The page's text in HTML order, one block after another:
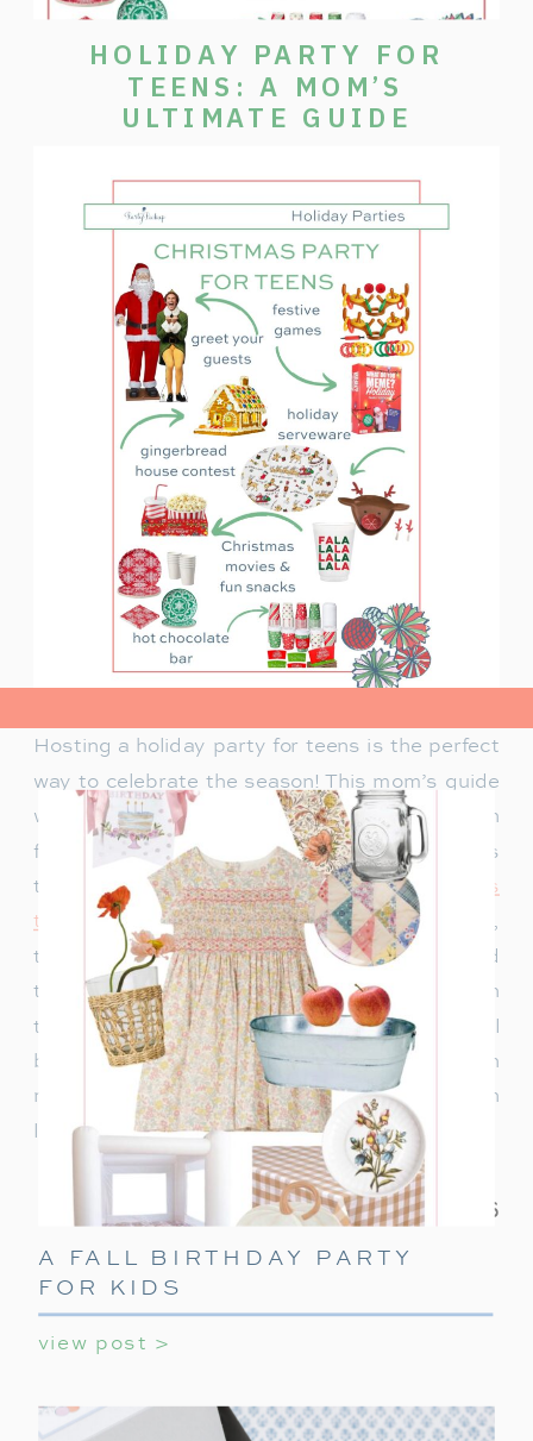
view post>
HOLIDAY PARTY FOR
TEENS: A MOM’S
ULTIMATE GUIDE
Hosting a holiday party for teens is the perfect
way to celebrate the season! This mom’s guide
will help you plan a fun celebration filled with
festive activities, exciting games, and delicious
treats. Whether you’re looking forcreative ways
to decorate
or ideas to keep teens entertained,
this ultimate guide covers everything you need
to make their holiday party unforgettable. With
these simple tips, your teen’s holiday party will
be a celebration they’ll always remember! With
minimal effort, you can create a night filled with
laughter, games, and holiday cheer.
view post >
A FALL BIRTHDAY PARTY
FOR KIDS